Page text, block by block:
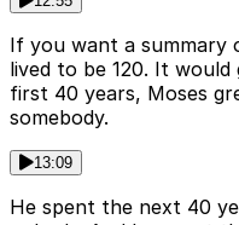
If you want a summary
lived to be 120. It
first 40 years, Moses
somebody.
13:09
He spent the next 40